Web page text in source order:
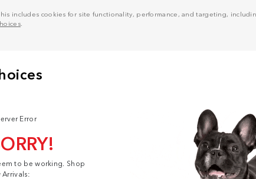
includes cookies for site functionality, performance, and targeting,
.
Error
to be working. Shop
Arrivals: